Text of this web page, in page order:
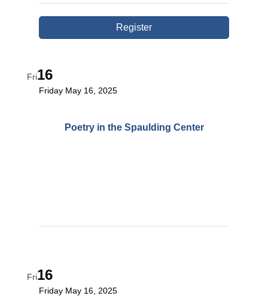
Register
Fri16
Poetry in the Spaulding Center
Friday May 16, 2025
Fri16
Friday May 16, 2025